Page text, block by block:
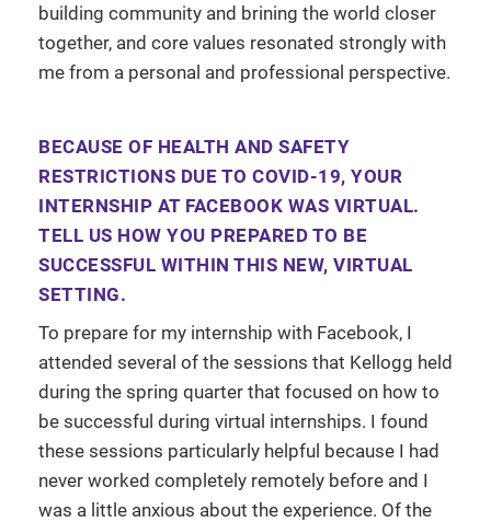
building community and brining the world closer
together, and core values resonated strongly with
me from a personal and professional perspective.
BECAUSE OF HEALTH AND SAFETY
RESTRICTIONS DUE TO COVID-19, YOUR
INTERNSHIP AT FACEBOOK WAS VIRTUAL.
TELL US HOW YOU PREPARED TO BE
SUCCESSFUL WITHIN THIS NEW, VIRTUAL
SETTING.
To prepare for my internship with Facebook, I
attended several of the sessions that Kellogg held
during the spring quarter that focused on how to
be successful during virtual internships. I found
these sessions particularly helpful because I had
never worked completely remotely before and I
was a little anxious about the experience. Of the